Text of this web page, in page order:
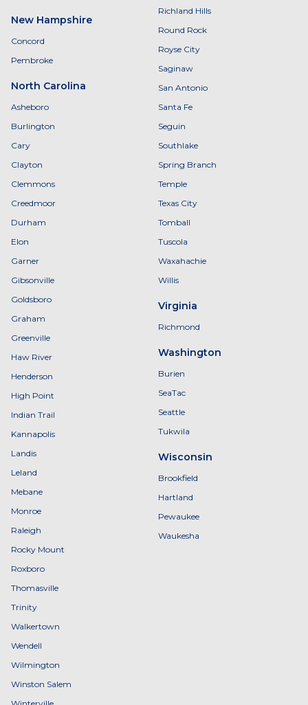
New Hampshire
Concord
Pembroke
North Carolina
Asheboro
Burlington
Cary
Clayton
Clemmons
Creedmoor
Durham
Elon
Garner
Gibsonville
Goldsboro
Graham
Greenville
Haw River
Henderson
High Point
Indian Trail
Kannapolis
Landis
Leland
Mebane
Monroe
Raleigh
Rocky Mount
Roxboro
Thomasville
Trinity
Walkertown
Wendell
Wilmington
Winston Salem
Richland Hills
Round Rock
Royse City
Saginaw
San Antonio
Santa Fe
Seguin
Southlake
Spring Branch
Temple
Texas City
Tomball
Tuscola
Waxahachie
Willis
Virginia
Richmond
Washington
Burien
SeaTac
Seattle
Tukwila
Wisconsin
Brookfield
Hartland
Pewaukee
Waukesha